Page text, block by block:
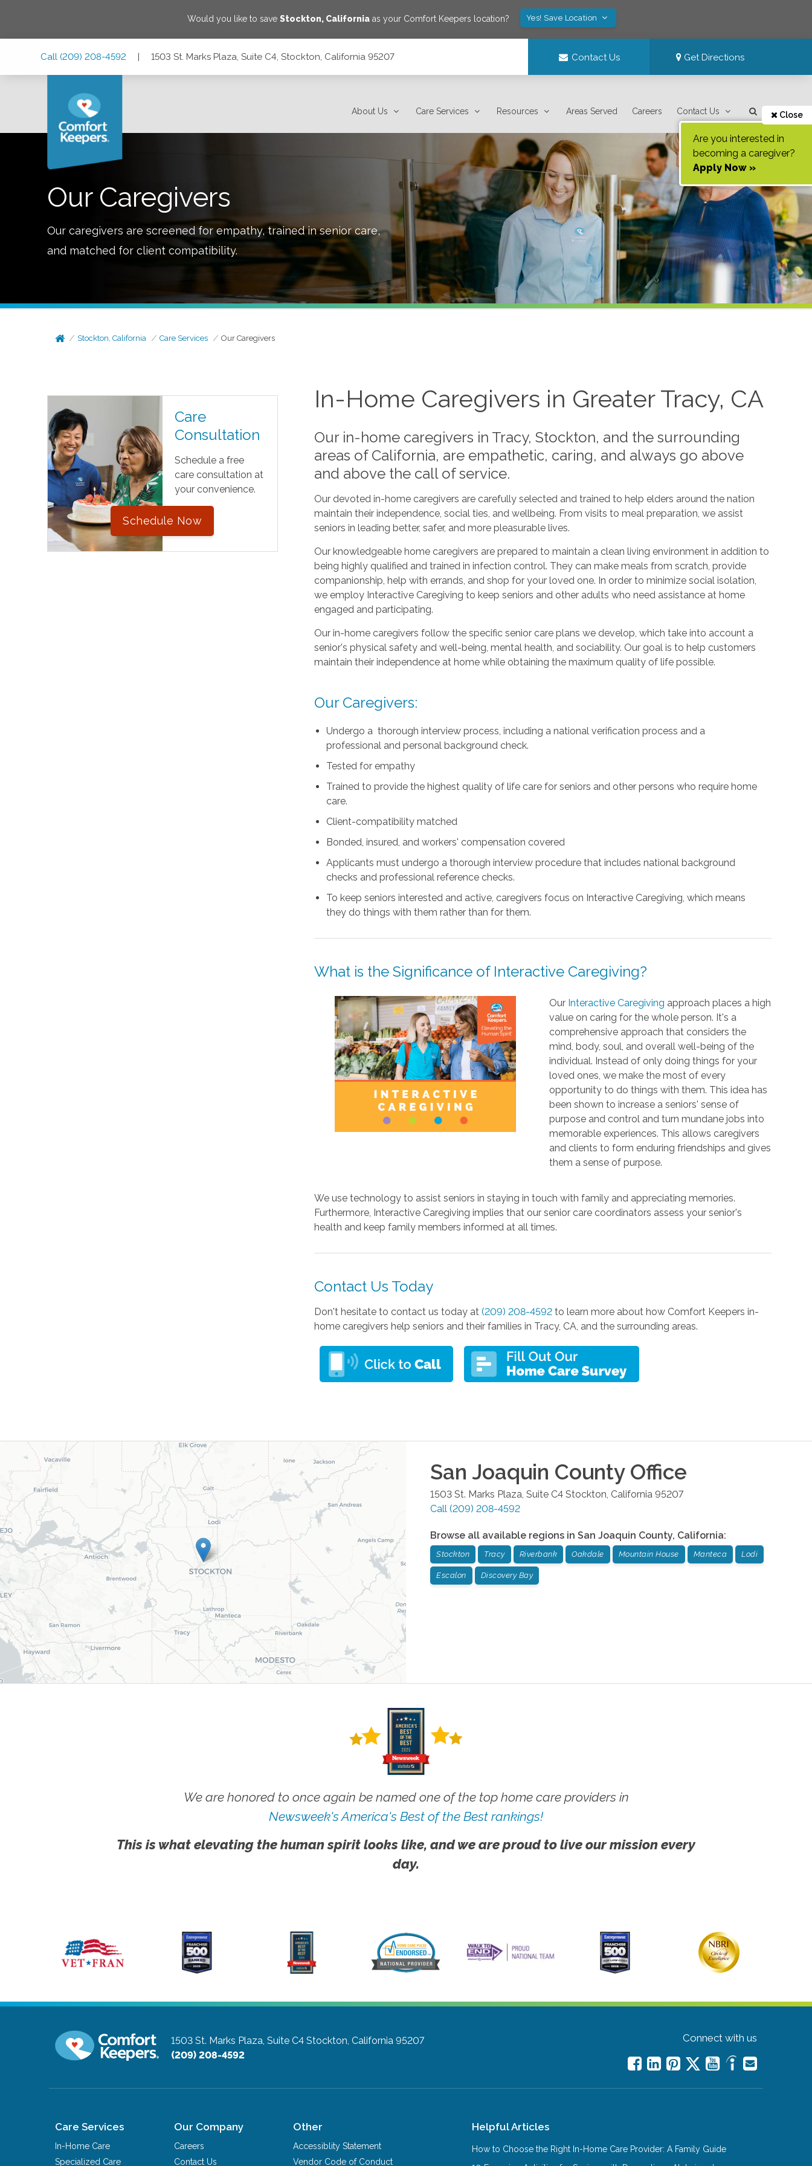
Would you like to save Stockton, Californiaas your Comfort Keepers location? Yes! Save Location
Call (209) 208-4592 | 1503 St. Marks Plaza, Suite C4, Stockton, California 95207 Contact Us Get Directions
About Us Care Services Resources Areas Served Careers Contact Us Close
Are you interested in
becoming a caregiver?
Apply Now »
Our Caregivers
Our caregivers are screened for empathy, trained in senior care,
and matched for client compatibility.
Stockton, California Care Services Our Caregivers
Care
Consultation
Schedule a free
care consultation at
your convenience.
Schedule Now
In-Home Caregivers in Greater Tracy, CA
Our in-home caregivers in Tracy, Stockton, and the surrounding
areas of California, are empathetic, caring, and always go above
and above the call of service.
Our devoted in-home caregivers are carefully selected and trained to help elders around the nation
maintain their independence, social ties, and wellbeing. From visits to meal preparation, we assist
seniors in leading better, safer, and more pleasurable lives.
Our knowledgeable home caregivers are prepared to maintain a clean living environment in addition to
being highly qualified and trained in infection control. They can make meals from scratch, provide
companionship, help with errands, and shop for your loved one. In order to minimize social isolation,
we employ Interactive Caregiving to keep seniors and other adults who need assistance at home
engaged and participating.
Our in-home caregivers follow the specific senior care plans we develop, which take into account a
senior's physical safety and well-being, mental health, and sociability. Our goal is to help customers
maintain their independence at home while obtaining the maximum quality of life possible.
Our Caregivers:
Undergo a thorough interview process, including a national verification process and a
professional and personal background check.
Tested for empathy
Trained to provide the highest quality of life care for seniors and other persons who require home
care.
Client-compatibility matched
Bonded, insured, and workers' compensation covered
Applicants must undergo a thorough interview procedure that includes national background
checks and professional reference checks.
To keep seniors interested and active, caregivers focus on Interactive Caregiving, which means
they do things with them rather than for them.
What is the Significance of Interactive Caregiving?
Our Interactive Caregiving approach places a high
value on caring for the whole person. It's a
comprehensive approach that considers the
mind, body, soul, and overall well-being of the
individual. Instead of only doing things for your
loved ones, we make the most of every
opportunity to do things with them. This idea has
been shown to increase a seniors' sense of
purpose and control and turn mundane jobs into
memorable experiences. This allows caregivers
and clients to form enduring friendships and gives
them a sense of purpose.
We use technology to assist seniors in staying in touch with family and appreciating memories.
Furthermore, Interactive Caregiving implies that our senior care coordinators assess your senior's
health and keep family members informed at all times.
Contact Us Today
Don't hesitate to contact us today at(209) 208-4592 to learn more about how Comfort Keepers in-
home caregivers help seniors and their families in Tracy, CA, and the surrounding areas.
San Joaquin CountyOffice
1503 St. Marks Plaza, Suite C4 Stockton California 95207
Call (209) 208-4592
Browse all available regions in San Joaquin County, California:
Stockton Tracy Riverbank Oakdale Mountain House Manteca Lodi
Escalon Discovery Bay
We are honored to once again be named one of the top home care providers in
Newsweek's America's Best of the Best rankings!
This is what elevating the human spirit looks like, and we are proud to live our mission every
day.
1503 St. Marks Plaza, Suite C4 Stockton, California 95207
(209) 208-4592
Connect with us
Care Services
In-Home Care
Specialized Care
Our Company
Careers
Contact Us
Other
Accessiblity Statement
Vendor Code of Conduct
Helpful Articles
How to Choose the Right In-Home Care Provider: A Family Guide